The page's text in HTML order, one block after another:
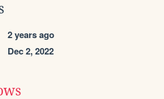
2 years ago
Dec 2, 2022